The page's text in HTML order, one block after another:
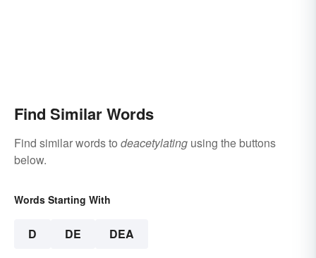
Find Similar Words
Find similar words to deacetylating using the buttons
below.
Words Starting With
D DE DEA